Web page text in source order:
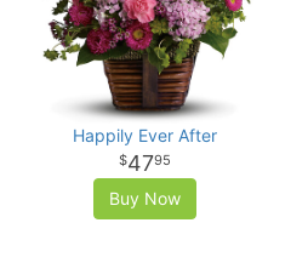
Happily Ever After
4795
Buy Now